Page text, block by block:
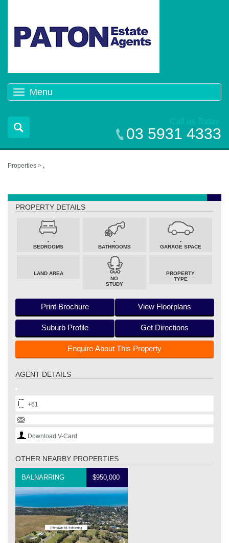
Menu
navigation
Call us Today
03 5931 4333
Properties > ,
PROPERTY DETAILS
-
BEDROOMS
-
BATHROOMS
-
GARAGE SPACE
LAND AREA
NO
STUDY
PROPERTY
TYPE
Print Brochure View Floorplans
Suburb Profile Get Directions
Enquire About This Property
AGENT DETAILS
+61
Download V-Card
OTHER NEARBY PROPERTIES
BALNARRING $950,000